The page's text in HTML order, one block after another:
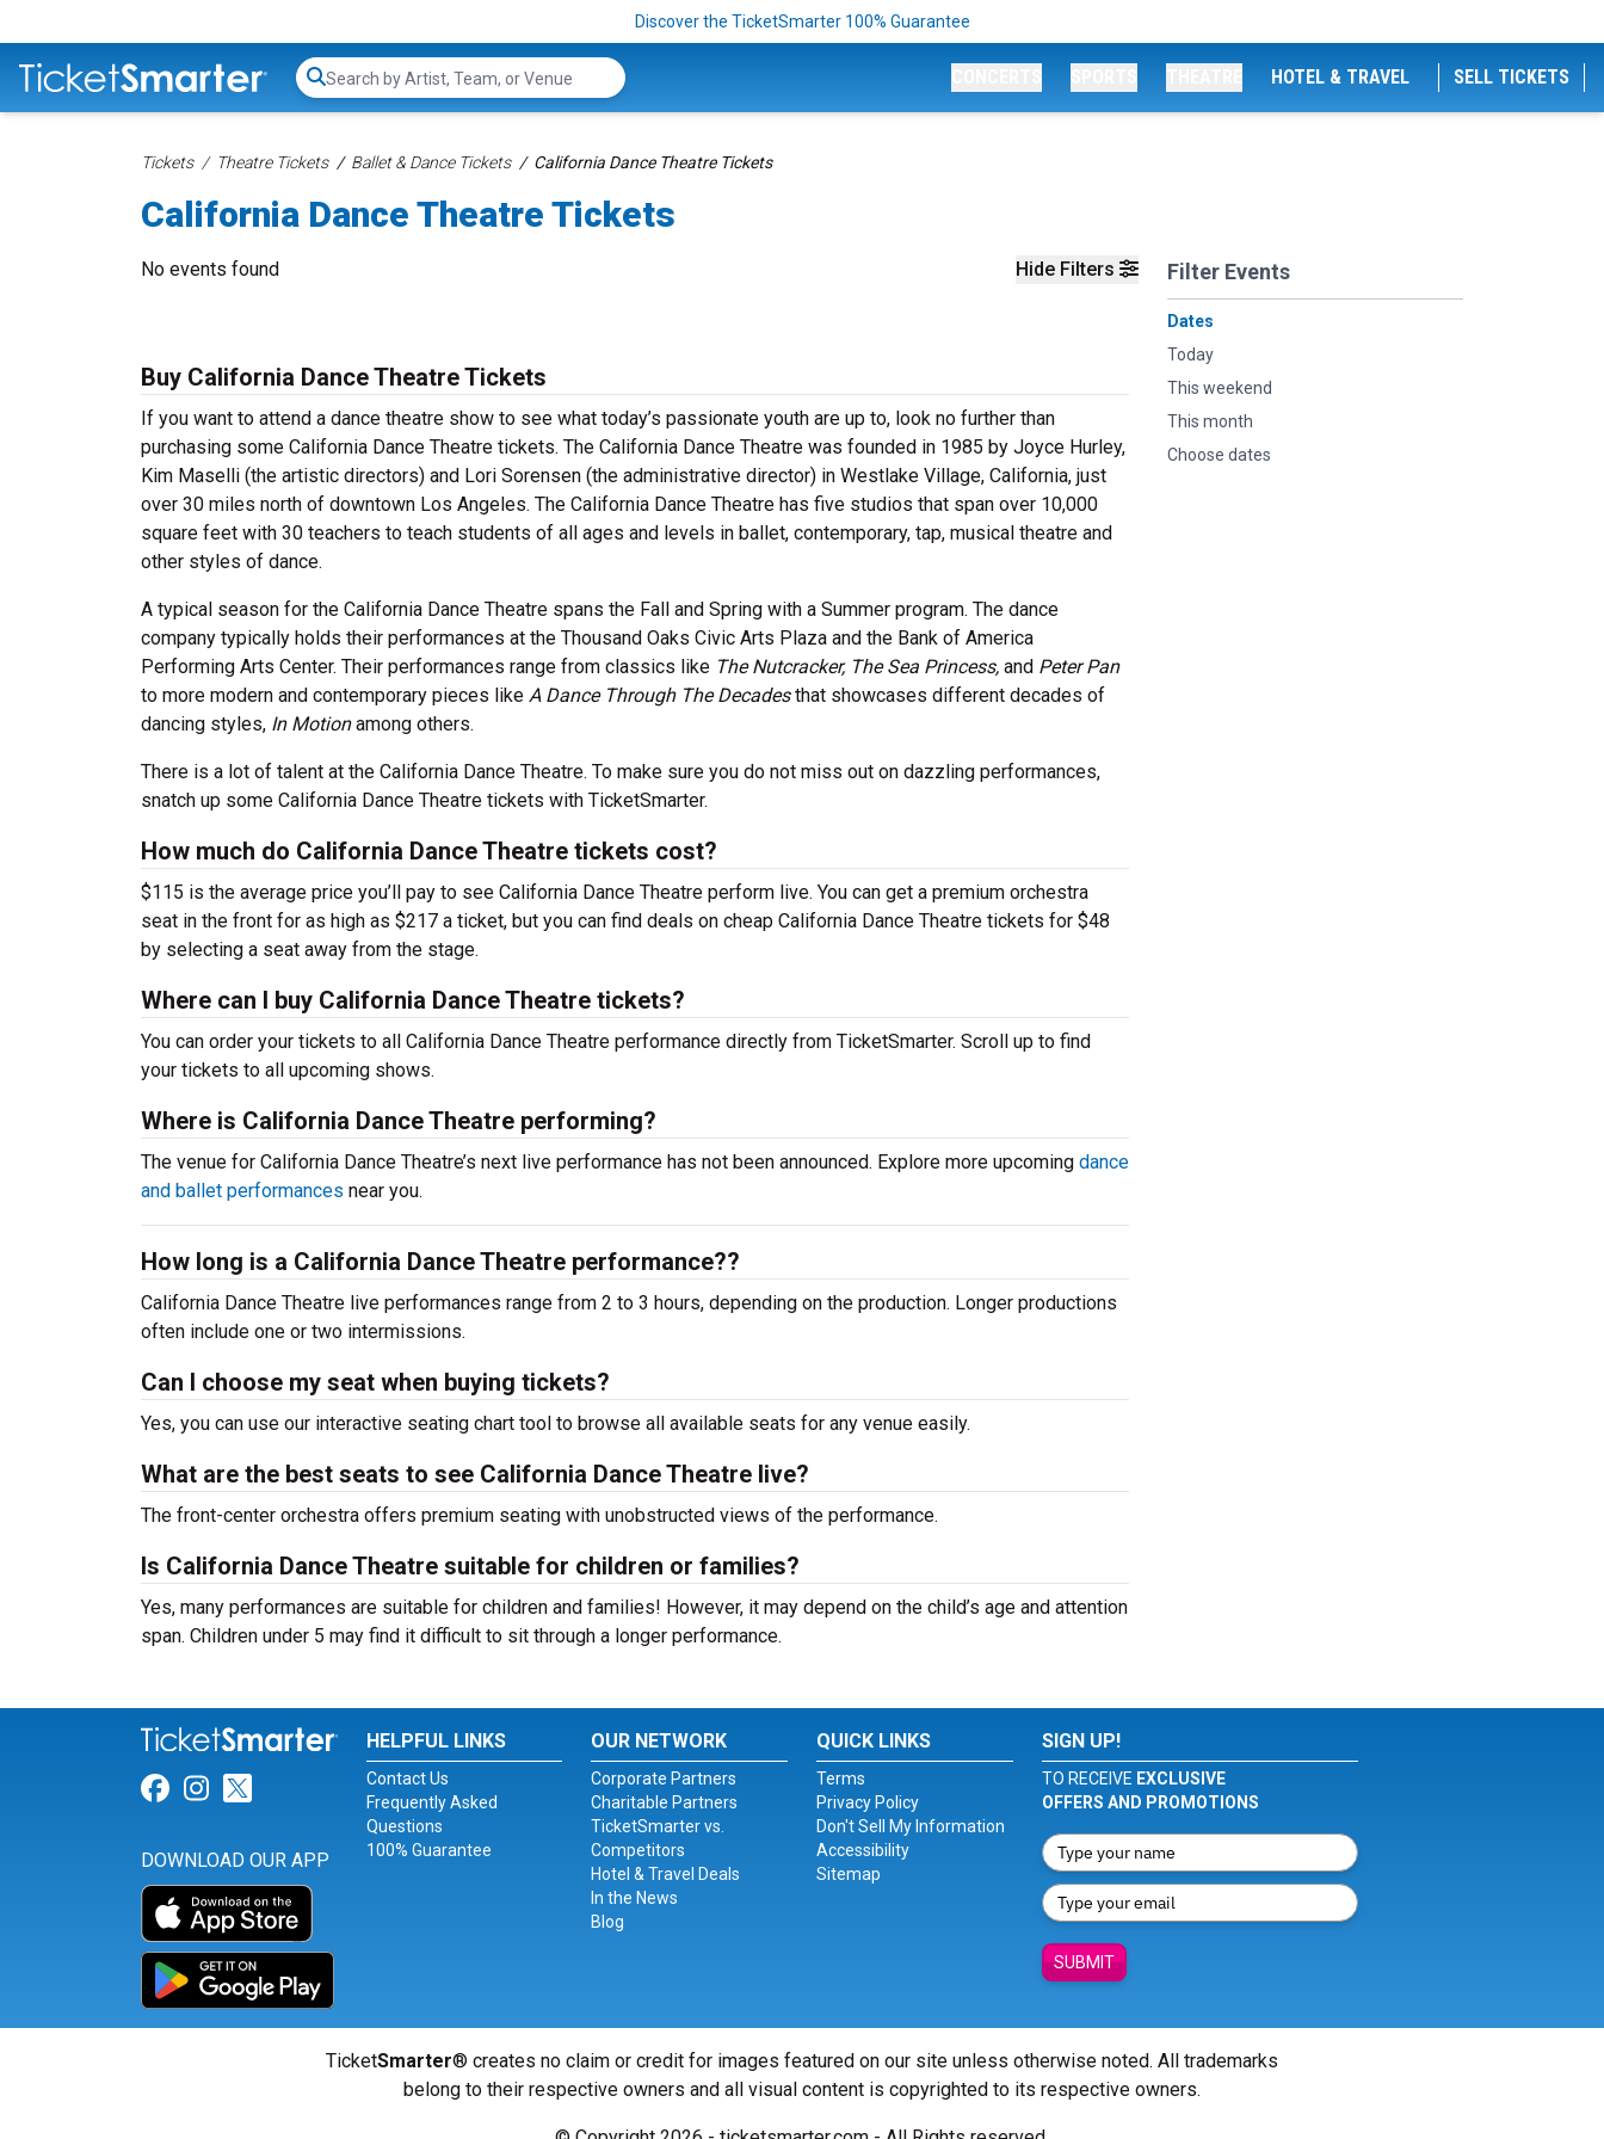
Discover the TicketSmarter 100% Guarantee
Search...
HOTEL & TRAVEL SELL TICKETS
Tickets Theatre Tickets Ballet & Dance Tickets California Dance Theatre Tickets
California Dance Theatre Tickets
Hide Filters Filter Events
Dates
Today
This weekend
This month
Choose dates
No events found
Buy California Dance Theatre Tickets
If you want to attend a dance theatre show to see what today’s passionate youth are up to, look no further than
purchasing some California Dance Theatre tickets. The California Dance Theatre was founded in 1985 by Joyce Hurley,
Kim Maselli (the artistic directors) and Lori Sorensen (the administrative director) in Westlake Village, California, just
over 30 miles north of downtown Los Angeles. The California Dance Theatre has five studios that span over 10,000
square feet with 30 teachers to teach students of all ages and levels in ballet, contemporary, tap, musical theatre and
other styles of dance.
A typical season for the California Dance Theatre spans the Fall and Spring with a Summer program. The dance
company typically holds their performances at the Thousand Oaks Civic Arts Plaza and the Bank of America
Performing Arts Center. Their performances range from classics like The Nutcracker, The Sea Princess, and Peter Pan
to more modern and contemporary pieces like A Dance Through The Decadesthat showcases different decades of
dancing styles, In Motionamong others.
There is a lot of talent at the California Dance Theatre. To make sure you do not miss out on dazzling performances,
snatch up some California Dance Theatre tickets with TicketSmarter.
How much do California Dance Theatre tickets cost?
$115 is the average price you’ll pay to see California Dance Theatre perform live. You can get a premium orchestra
seat in the front for as high as $217 a ticket, but you can find deals on cheap California Dance Theatre tickets for $48
by selecting a seat away from the stage.
Where can I buy California Dance Theatre tickets?
You can order your tickets to all California Dance Theatre performance directly from TicketSmarter. Scroll up to find
your tickets to all upcoming shows.
Where is California Dance Theatre performing?
The venue for California Dance Theatre’s next live performance has not been announced. Explore more upcoming dance
and ballet performances near you.
How long is a California Dance Theatre performance??
California Dance Theatre live performances range from 2 to 3 hours, depending on the production. Longer productions
often include one or two intermissions.
Can I choose my seat when buying tickets?
Yes, you can use our interactive seating chart tool to browse all available seats for any venue easily.
What are the best seats to see California Dance Theatre live?
The front-center orchestra offers premium seating with unobstructed views of the performance.
Is California Dance Theatre suitable for children or families?
Yes, many performances are suitable for children and families! However, it may depend on the child’s age and attention
span. Children under 5 may find it difficult to sit through a longer performance.
Link for Facebook
Link for Instagram
Link for Twitter
DOWNLOAD OUR APP
HELPFUL LINKS
Contact Us
Frequently Asked
Questions
100% Guarantee
OUR NETWORK
Corporate Partners
Charitable Partners
TicketSmarter vs.
Competitors
Hotel & Travel Deals
In the News
Blog
QUICK LINKS
Terms
Privacy Policy
Don't Sell My Information
Accessibility
Sitemap
SIGN UP!
TO RECEIVE EXCLUSIVE
OFFERS AND PROMOTIONS
SUBMIT
TicketSmarter® creates no claim or credit for images featured on our site unless otherwise noted. All trademarks
belong to their respective owners and all visual content is copyrighted to its respective owners.